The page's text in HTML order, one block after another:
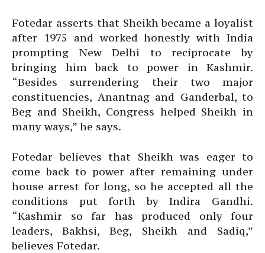
Fotedar asserts that Sheikh became a loyalist
after 1975 and worked honestly with India
prompting New Delhi to reciprocate by
bringing him back to power in Kashmir.
“Besides surrendering their two major
constituencies, Anantnag and Ganderbal, to
Beg and Sheikh, Congress helped Sheikh in
many ways,” he says.
Fotedar believes that Sheikh was eager to
come back to power after remaining under
house arrest for long, so he accepted all the
conditions put forth by Indira Gandhi.
“Kashmir so far has produced only four
leaders, Bakhsi, Beg, Sheikh and Sadiq,”
believes Fotedar.